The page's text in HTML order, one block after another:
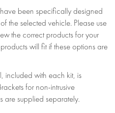
been specifically designed
the selected vehicle. Please use
the correct products for your
will fit if these options are
included with each kit, is
for non-intrusive
are supplied separately.